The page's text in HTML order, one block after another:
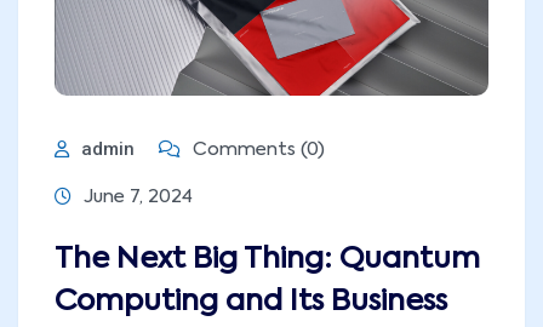
admin Comments (0)
June 7, 2024
The Next Big Thing: Quantum
Computing and Its Business